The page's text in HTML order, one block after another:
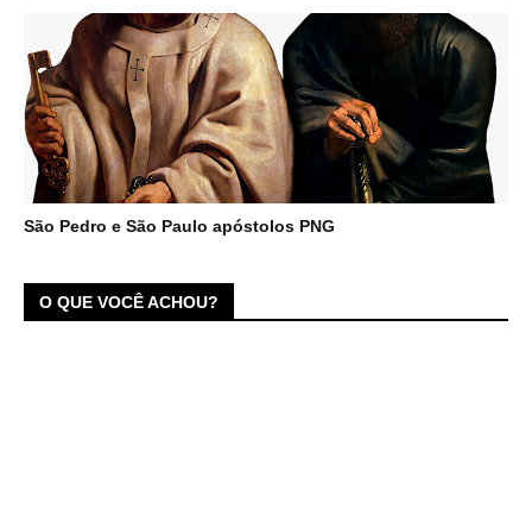
São Pedro e São Paulo apóstolos PNG
O QUE VOCÊ ACHOU?